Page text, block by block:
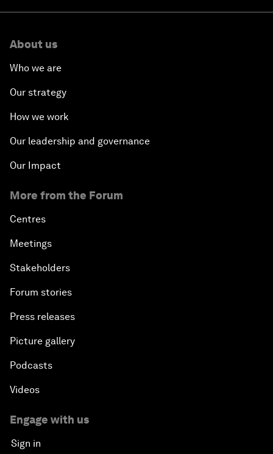
About us
Who we are
Our strategy
How we work
Our leadership and governance
Our Impact
More from the Forum
Centres
Meetings
Stakeholders
Forum stories
Press releases
Picture gallery
Podcasts
Videos
Engage with us
Sign in